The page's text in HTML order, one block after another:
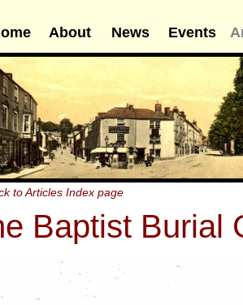
About News Events
to Articles Index page
Baptist Burial